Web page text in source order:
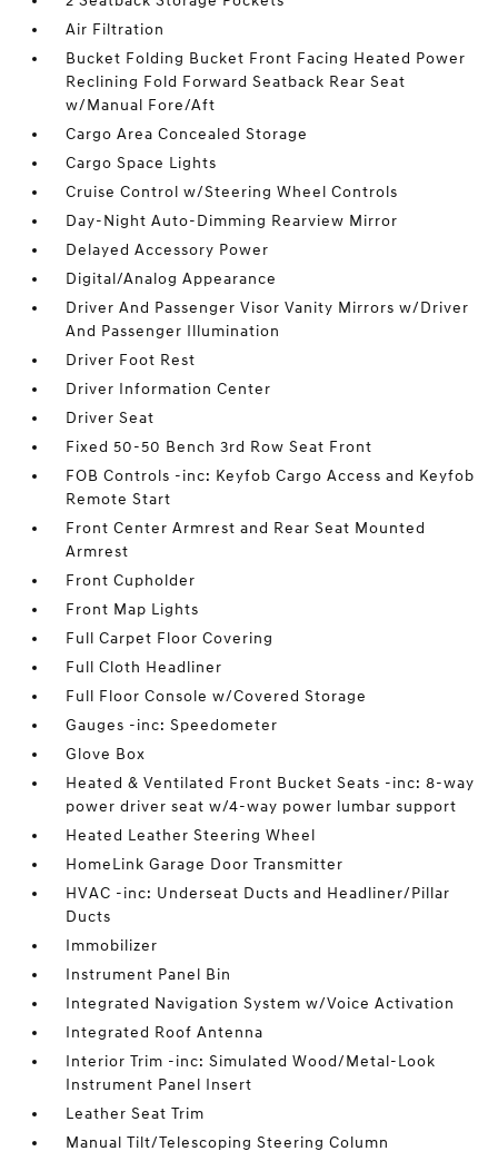
Air Filtration
Bucket Folding Bucket Front Facing Heated Power
Reclining Fold Forward Seatback Rear Seat
w/Manual Fore/Aft
Cargo Area Concealed Storage
Cargo Space Lights
Cruise Control w/Steering Wheel Controls
Day-Night Auto-Dimming Rearview Mirror
Delayed Accessory Power
Digital/Analog Appearance
Driver And Passenger Visor Vanity Mirrors w/Driver
And Passenger Illumination
Driver Foot Rest
Driver Information Center
Driver Seat
Fixed 50-50 Bench 3rd Row Seat Front
FOB Controls -inc: Keyfob Cargo Access and Keyfob
Remote Start
Front Center Armrest and Rear Seat Mounted
Armrest
Front Cupholder
Front Map Lights
Full Carpet Floor Covering
Full Cloth Headliner
Full Floor Console w/Covered Storage
Gauges -inc: Speedometer
Glove Box
Heated & Ventilated Front Bucket Seats -inc: 8-way
power driver seat w/4-way power lumbar support
Heated Leather Steering Wheel
HomeLink Garage Door Transmitter
HVAC -inc: Underseat Ducts and Headliner/Pillar
Ducts
Immobilizer
Instrument Panel Bin
Integrated Navigation System w/Voice Activation
Integrated Roof Antenna
Interior Trim -inc: Simulated Wood/Metal-Look
Instrument Panel Insert
Leather Seat Trim
Manual Tilt/Telescoping Steering Column